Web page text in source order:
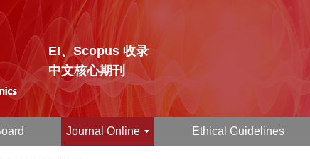
EI、Scopus 收录
中文核心期刊
Journal Online Ethical Guidelines